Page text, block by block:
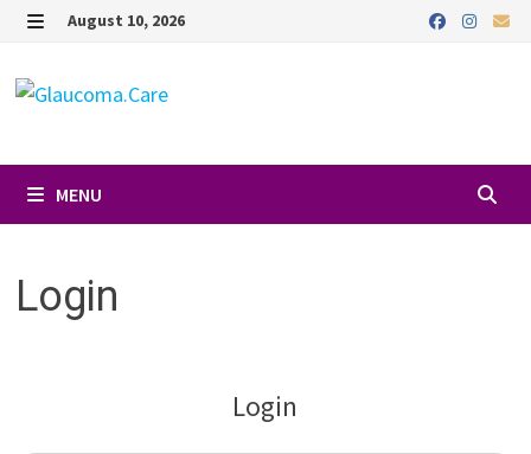
Skip
content
August 10, 2026
MENU
Login
Login